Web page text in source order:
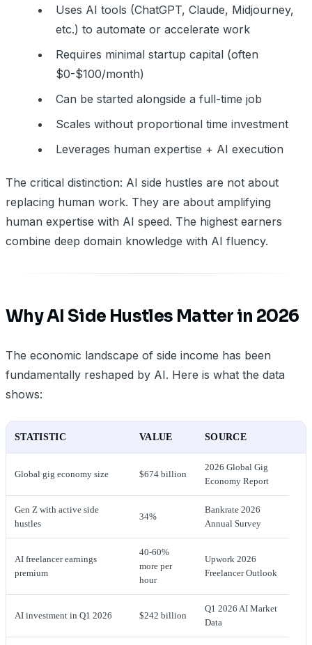
Uses AI tools (ChatGPT, Claude, Midjourney,
etc.) to automate or accelerate work
Requires minimal startup capital (often
$0-$100/month)
Can be started alongside a full-time job
Scales without proportional time investment
Leverages human expertise + AI execution
The critical distinction: AI side hustles are not about
replacing human work. They are about amplifying
human expertise with AI speed. The highest earners
combine deep domain knowledge with AI fluency.
Why AI Side Hustles Matter in 2026
The economic landscape of side income has been
fundamentally reshaped by AI. Here is what the data
shows:
STATISTIC VALUE SOURCE
Global gig economy size $674 billion
2026 Global Gig
Economy Report
Gen Z with active side
hustles
34%
Bankrate 2026
Annual Survey
AI freelancer earnings
premium
40-60%
more per
hour
Upwork 2026
Freelancer Outlook
AI investment in Q1 2026 $242 billion
Q1 2026 AI Market
Data